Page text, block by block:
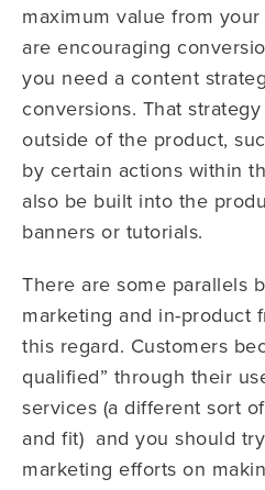
maximum value from
are encouraging
you need a content
conversions. That
outside of the product,
by certain actions within
also be built into the
banners or tutorials.
There are some parallels
marketing and in-product
this regard. Customers
qualified” through their
services (a different sort
and fit) and you should
marketing efforts on